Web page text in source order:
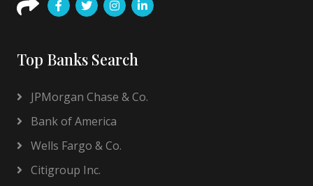
Top Banks Search
JPMorgan Chase & Co.
Bank of America
Wells Fargo & Co.
Citigroup Inc.